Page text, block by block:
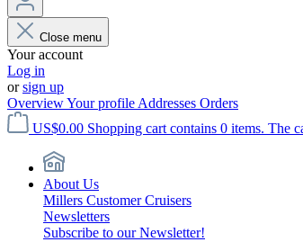
Close menu
Your account
Log in
orsign up
OverviewYour profile Addresses Orders
US$0.00 Shopping cart contains 0 items. The
About Us
Millers Customer Cruisers
Newsletters
Subscribe to our Newsletter!